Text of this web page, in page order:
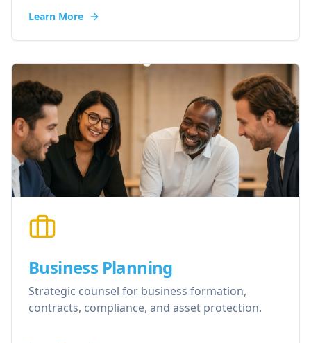
Learn More
Business Planning
Strategic counsel for business formation,
contracts, compliance, and asset protection.